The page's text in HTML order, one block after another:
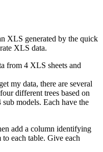
XLS generated by the quick
XLS data.
from 4 XLS sheets and
my data, there are several
different trees based on
models. Each have the
add a column identifying
each table. Give each